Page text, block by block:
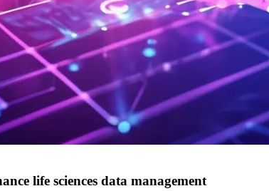
life sciences data management